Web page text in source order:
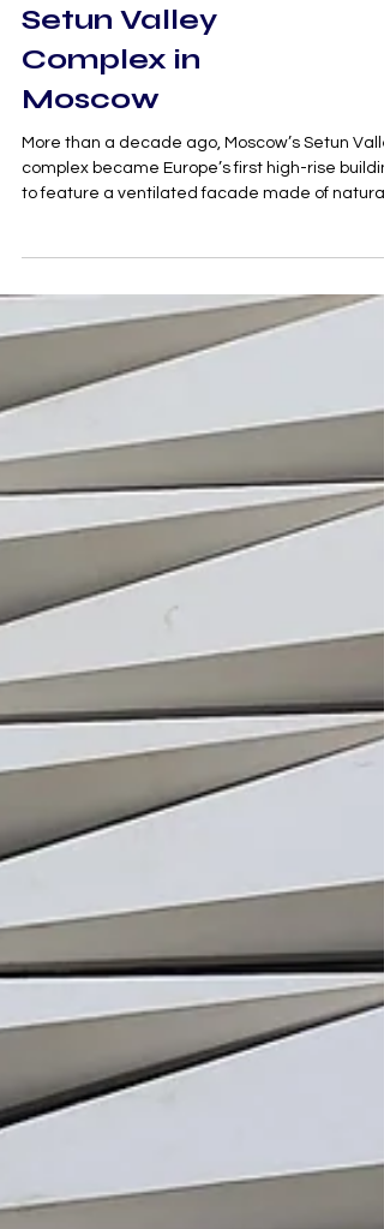
Marble Facade
Panels Duramica —
Setun Valley
Complex in
Moscow